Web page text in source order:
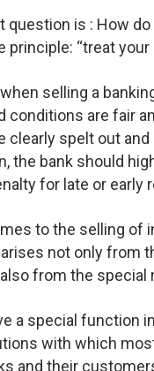
question is : How
principle: “treat
selling a
conditions are fair
clearly spelt out
the bank should
for late or early
to the selling of
not only from
from the
a special function
with which
and their